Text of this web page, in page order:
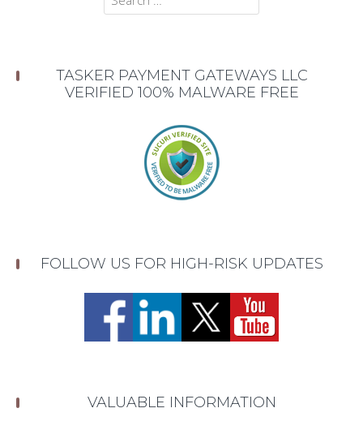
TASKER PAYMENT GATEWAYS LLC
VERIFIED 100% MALWARE FREE
FOLLOW US FOR HIGH-RISK UPDATES
VALUABLE INFORMATION